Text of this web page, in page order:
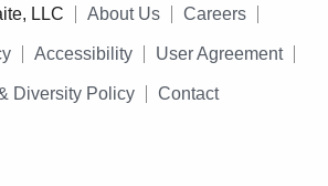
LLC About Us Careers
Accessibility User Agreement
Diversity Policy Contact